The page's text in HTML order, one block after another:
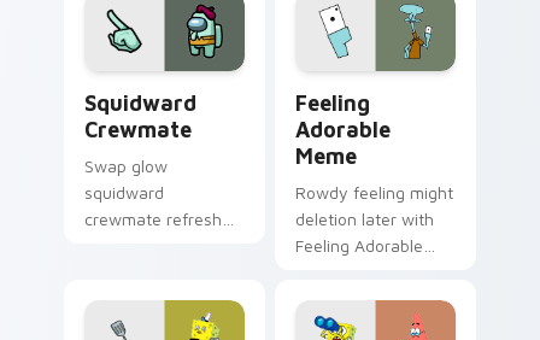
Squidward
Crewmate
Swap glow
squidward
crewmate refresh
custom cursor
Cursor Helper
Feeling
Adorable
Meme
Rowdy feeling might
deletion later with
Feeling Adorable
your pointer pair
with viral custom